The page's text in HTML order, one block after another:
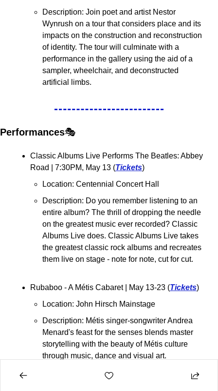
Description: Join poet and artist Nestor
Wynrush on a tour that considers place and its
impacts on the construction and reconstruction
of identity. The tour will culminate with a
performance in the gallery using the aid of a
sampler, wheelchair, and deconstructed
artificial limbs.
Performances🎭
Classic Albums Live Performs The Beatles: Abbey
Road
| 7:30PM, May 13 (Tickets)
Location: Centennial Concert Hall
Description: Do you remember listening to an
entire album? The thrill of dropping the needle
on the greatest music ever recorded? Classic
Albums Live does. Classic Albums Live takes
the greatest classic rock albums and recreates
them live on stage - note for note, cut for cut.
Rubaboo - A Métis Cabaret | May 13-23 (Tickets)
Location: John Hirsch Mainstage
Description: Métis singer-songwriter Andrea
Menard's feast for the senses blends master
storytelling with the beauty of Métis culture
through music, dance and visual art.